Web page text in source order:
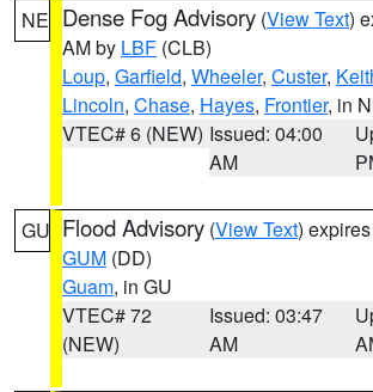
NE Dense Fog Advisory (View Text)
AM by LBF (CLB)
Loup, Garfield, Wheeler, Custer,
Lincoln, Chase, Hayes, Frontier, in
VTEC# 6 (NEW) Issued: 04:00
AM
GU Flood Advisory (View Text)
GUM (DD)
Guam, in GU
VTEC# 72
(NEW)
Issued: 03:47
AM